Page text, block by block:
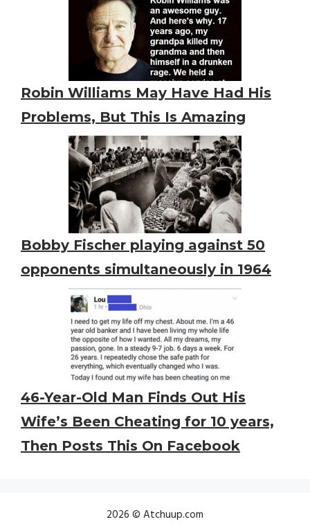
Robin Williams May Have Had His
Problems, But This Is Amazing
Bobby Fischer playing against 50
opponents simultaneously in 1964
46-Year-Old Man Finds Out His
Wife’s Been Cheating for 10 years,
Then Posts This On Facebook
2026 © Atchuup.com